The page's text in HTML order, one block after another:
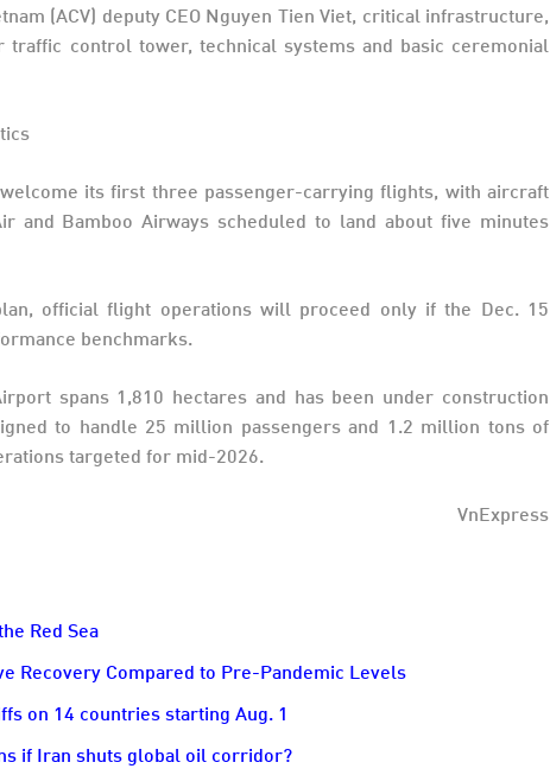
(ACV) deputy CEO Nguyen Tien Viet, critical infrastructure,
control tower, technical systems and basic ceremonial
its first three passenger-carrying flights, with aircraft
and Bamboo Airways scheduled to land about five minutes
official flight operations will proceed only if the Dec. 15
benchmarks.
spans 1,810 hectares and has been under construction
to handle 25 million passengers and 1.2 million tons of
targeted for mid-2026.
VnExpress
Red Sea
Recovery Compared to Pre-Pandemic Levels
on 14 countries starting Aug. 1
if Iran shuts global oil corridor?